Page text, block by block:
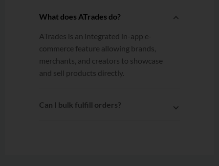
What does ATrades do?
ATrades is an integrated in-app e-
commerce feature allowing brands,
merchants, and creators to showcase
and sell products directly.
Can I bulk fulfill orders?